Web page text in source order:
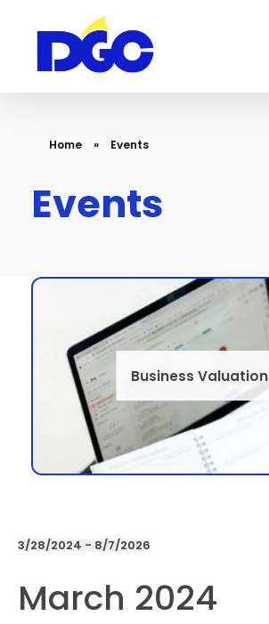
Home » Events
Events
Business Valuation
3/28/2024 - 8/7/2026
date.
March 2024